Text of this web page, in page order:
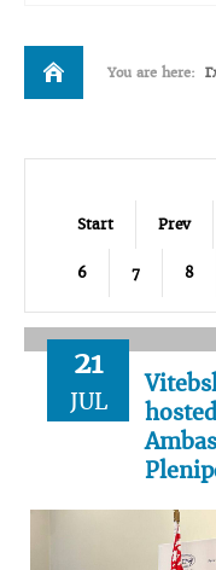
You are here:
Start Prev
6 7 8
21
JUL